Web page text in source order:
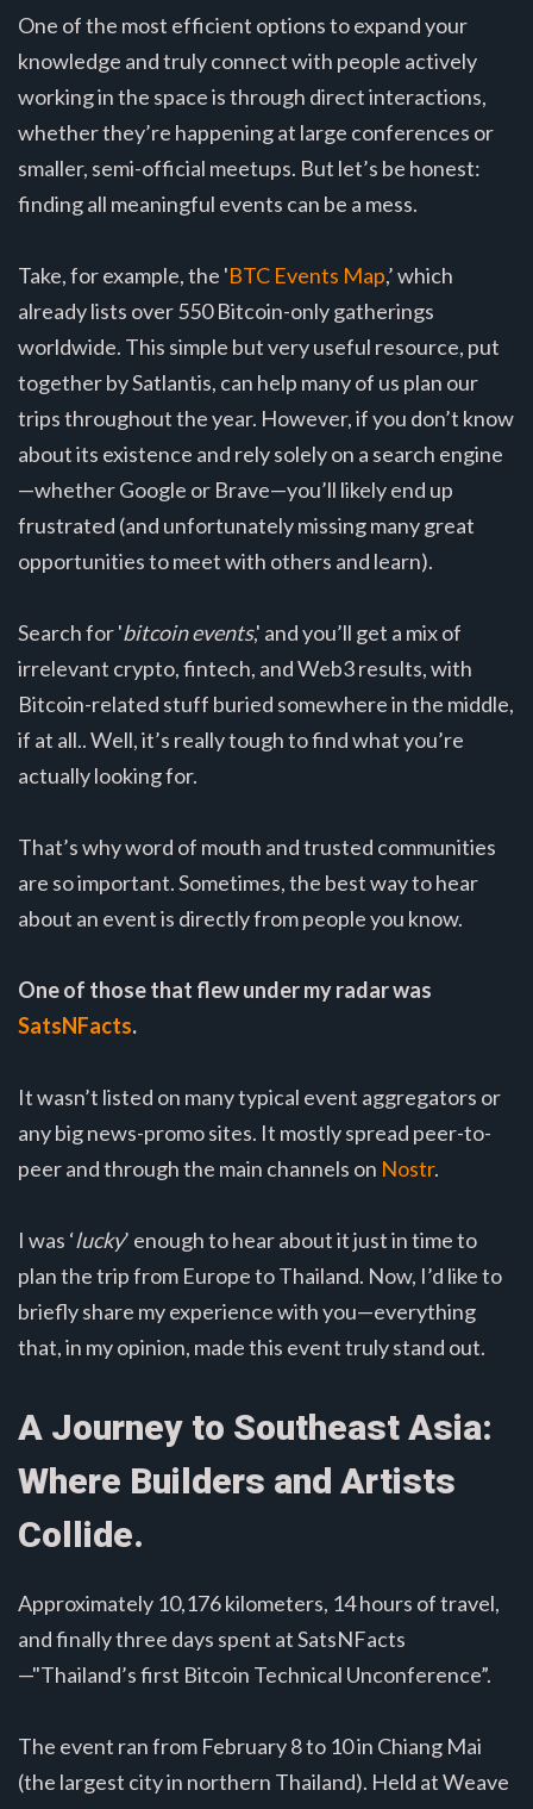
One of the most efficient options to expand your
knowledge and truly connect with people actively
working in the space is through direct interactions,
whether they’re happening at large conferences or
smaller, semi-official meetups. But let’s be honest:
finding all meaningful events can be a mess.
Take, for example, the 'BTC Events Map,’ which
already lists over 550 Bitcoin-only gatherings
worldwide. This simple but very useful resource, put
together by Satlantis, can help many of us plan our
trips throughout the year. However, if you don’t know
about its existence and rely solely on a search engine
—whether Google or Brave—you’ll likely end up
frustrated (and unfortunately missing many great
opportunities to meet with others and learn).
Search for 'bitcoin events,' and you’ll get a mix of
irrelevant crypto, fintech, and Web3 results, with
Bitcoin-related stuff buried somewhere in the middle,
if at all.. Well, it’s really tough to find what you’re
actually looking for.
That’s why word of mouth and trusted communities
are so important. Sometimes, the best way to hear
about an event is directly from people you know.
One of those that flew under my radar was
SatsNFacts.
It wasn’t listed on many typical event aggregators or
any big news-promo sites. It mostly spread peer-to-
peer and through the main channels on Nostr.
I was ‘lucky’ enough to hear about it just in time to
plan the trip from Europe to Thailand. Now, I’d like to
briefly share my experience with you—everything
that, in my opinion, made this event truly stand out.
A Journey to Southeast Asia:
Where Builders and Artists
Collide.
Approximately 10,176 kilometers, 14 hours of travel,
and finally three days spent at SatsNFacts
—"Thailand’s first Bitcoin Technical Unconference”.
The event ran from February 8 to 10 in Chiang Mai
(the largest city in northern Thailand). Held at Weave